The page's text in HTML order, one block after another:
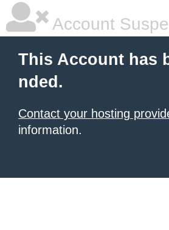
Account
This Account has
nded.
Contact your hosting
information.